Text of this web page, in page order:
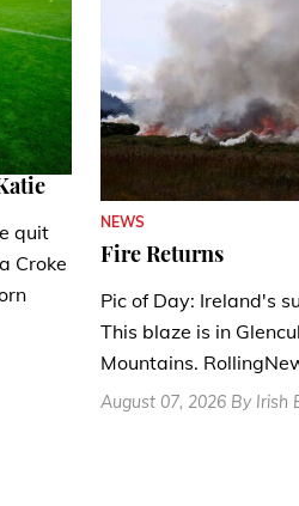
quit
Croke
NEWS
Fire Returns
Pic of Day: Ireland's
This blaze is in
Mountains.
August 07, 2026 By Irish